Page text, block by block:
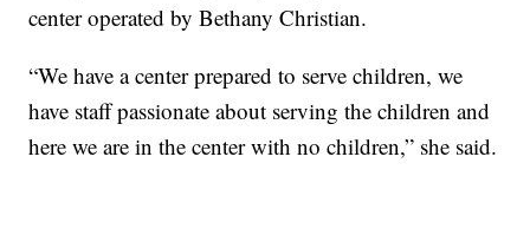
center operated by Bethany Christian.
“We have a center prepared to serve children, we
have staff passionate about serving the children and
here we are in the center with no children,” she said.